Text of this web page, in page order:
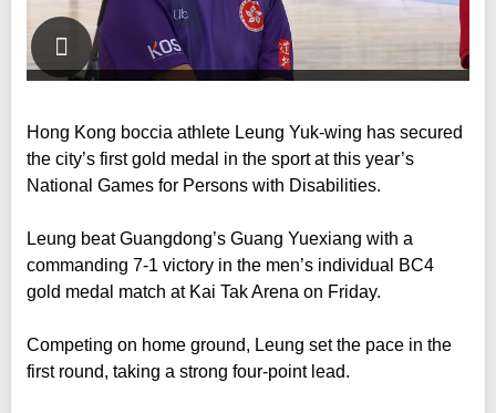
Hong Kong boccia athlete Leung Yuk-wing has secured
the city’s first gold medal in the sport at this year’s
National Games for Persons with Disabilities.
Leung beat Guangdong’s Guang Yuexiang with a
commanding 7-1 victory in the men’s individual BC4
gold medal match at Kai Tak Arena on Friday.
Competing on home ground, Leung set the pace in the
first round, taking a strong four-point lead.